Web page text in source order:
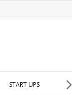
START UPS